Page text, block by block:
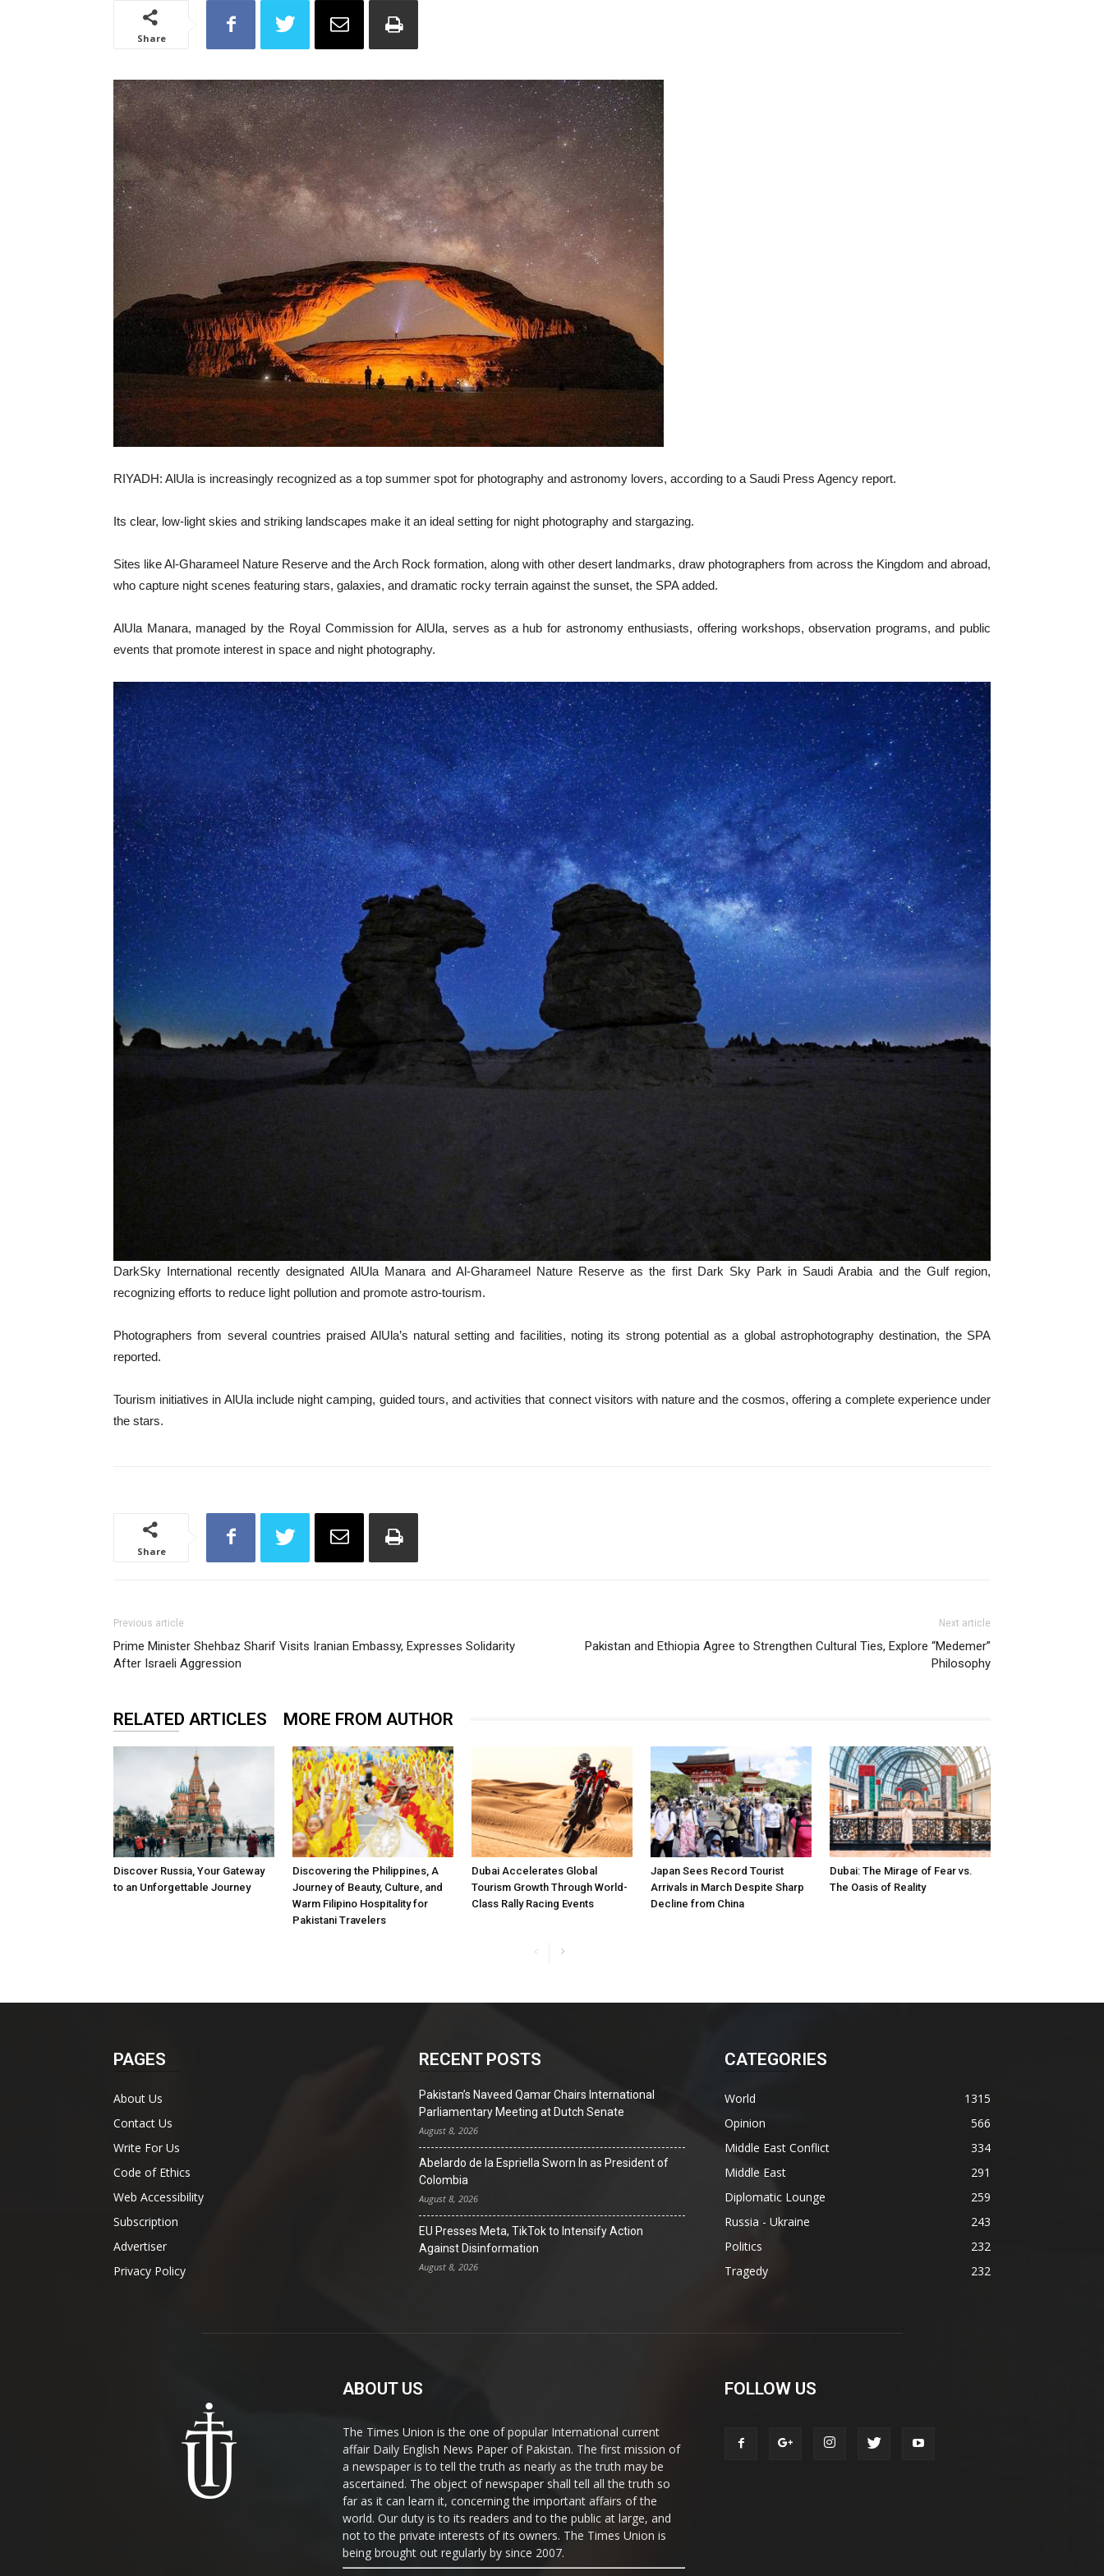
Share
RIYADH: AlUla is increasingly recognized as a top summer spot for photography and astronomy lovers, according to a Saudi Press Agency report.
Its clear, low-light skies and striking landscapes make it an ideal setting for night photography and stargazing.
Sites like Al-Gharameel Nature Reserve and the Arch Rock formation, along with other desert landmarks, draw photographers from across the Kingdom and abroad,
who capture night scenes featuring stars, galaxies, and dramatic rocky terrain against the sunset, the SPA added.
AlUla Manara, managed by the Royal Commission for AlUla, serves as a hub for astronomy enthusiasts, offering workshops, observation programs, and public
events that promote interest in space and night photography.
DarkSky International recently designated AlUla Manara and Al-Gharameel Nature Reserve as the first Dark Sky Park in Saudi Arabia and the Gulf region,
recognizing efforts to reduce light pollution and promote astro-tourism.
Photographers from several countries praised AlUla’s natural setting and facilities, noting its strong potential as a global astrophotography destination, the SPA
reported.
Tourism initiatives in AlUla include night camping, guided tours, and activities that connect visitors with nature and the cosmos, offering a complete experience under
the stars.
Share
Previous article
Prime Minister Shehbaz Sharif Visits Iranian Embassy, Expresses Solidarity
After Israeli Aggression
Next article
Pakistan and Ethiopia Agree to Strengthen Cultural Ties, Explore “Medemer”
Philosophy
RELATED ARTICLES MORE FROM AUTHOR
Discover Russia, Your Gateway
to an Unforgettable Journey
Discovering the Philippines, A
Journey of Beauty, Culture, and
Warm Filipino Hospitality for
Pakistani Travelers
Dubai Accelerates Global
Tourism Growth Through World-
Class Rally Racing Events
Japan Sees Record Tourist
Arrivals in March Despite Sharp
Decline from China
Dubai: The Mirage of Fear vs.
The Oasis of Reality
PAGES
About Us
Contact Us
Write For Us
Code of Ethics
Web Accessibility
Subscription
Advertiser
Privacy Policy
RECENT POSTS
Pakistan’s Naveed Qamar Chairs International
Parliamentary Meeting at Dutch Senate
August 8, 2026
Abelardo de la Espriella Sworn In as President of
Colombia
August 8, 2026
EU Presses Meta, TikTok to Intensify Action
Against Disinformation
August 8, 2026
CATEGORIES
World
1315
Opinion
566
Middle East Conflict
334
Middle East
291
Diplomatic Lounge
259
Russia - Ukraine
243
Politics
232
Tragedy
232
ABOUT US
The Times Union is the one of popular International current
affair Daily English News Paper of Pakistan. The first mission of
a newspaper is to tell the truth as nearly as the truth may be
ascertained. The object of newspaper shall tell all the truth so
far as it can learn it, concerning the important affairs of the
world. Our duty is to its readers and to the public at large, and
not to the private interests of its owners. The Times Union is
being brought out regularly by since 2007.
FOLLOW US